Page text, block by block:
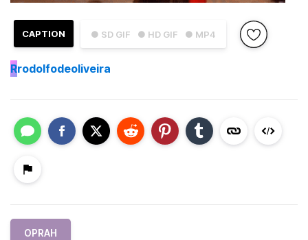
● SD GIF ● HD GIF ● MP4
CAPTION
Rrodolfodeoliveira
OPRAH